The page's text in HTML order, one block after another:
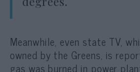
Meanwhile, even state TV,
owned by the Greens, is
gas was burned in power